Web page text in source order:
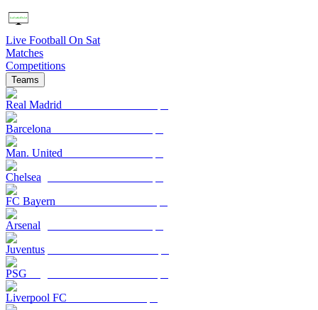
Live Football On Sat
Matches
Competitions
Teams
Real Madrid
Barcelona
Man. United
Chelsea
FC Bayern
Arsenal
Juventus
PSG
Liverpool FC